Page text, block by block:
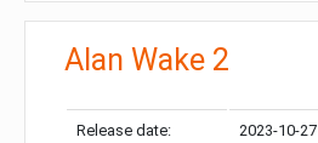
Alan Wake 2
Release date: 2023-10-27